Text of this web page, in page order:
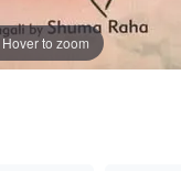
Hover to zoom